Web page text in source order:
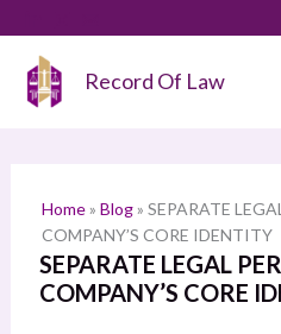
content
Record Of Law
Home» Blog» SEPARATE
COMPANY’S CORE IDENTITY
SEPARATE LEGAL
COMPANY’S CORE
a
h